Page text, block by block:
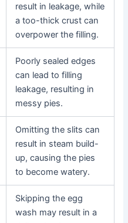
result in leakage, while
a too-thick crust can
overpower the filling.
Poorly sealed edges
can lead to filling
leakage, resulting in
messy pies.
Omitting the slits can
result in steam build-
up, causing the pies
to become watery.
Skipping the egg
wash may result in a